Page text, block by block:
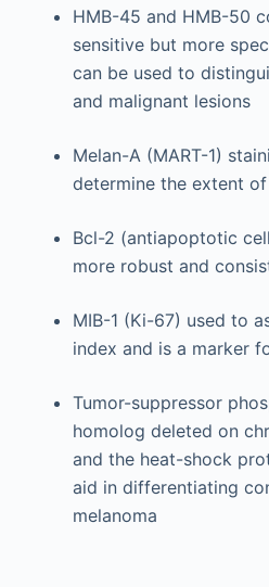
HMB-45 and HMB-50
sensitive but more
can be used to
and malignant lesions
Melan-A (MART-1)
determine the extent
Bcl-2 (antiapoptotic
more robust and
MIB-1 (Ki-67) used to
index and is a marker
Tumor-suppressor
homolog deleted on
and the heat-shock
aid in differentiating
melanoma